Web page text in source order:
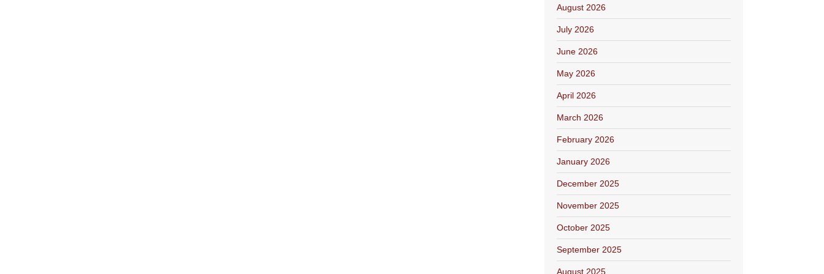
August 2026
July 2026
June 2026
May 2026
April 2026
March 2026
February 2026
January 2026
December 2025
November 2025
October 2025
September 2025
August 2025